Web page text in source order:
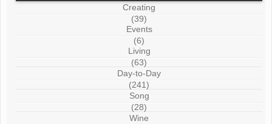
Creating
(39)
Events
(6)
Living
(63)
Day-to-Day
(241)
Song
(28)
Wine